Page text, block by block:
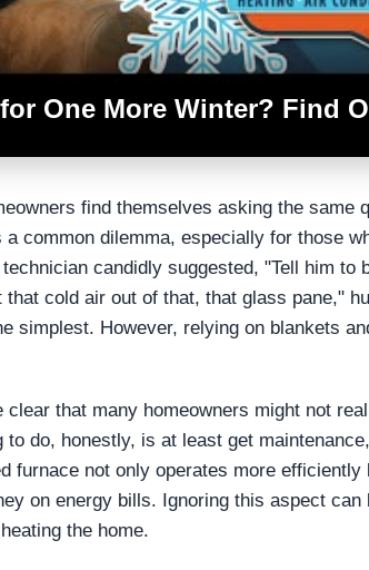
One More Winter? Find
find themselves asking the same
common dilemma, especially for those
candidly suggested, "Tell him to
cold air out of that, that glass pane,"
simplest. However, relying on blankets
that many homeowners might not
do, honestly, is at least get
furnace not only operates more
on energy bills. Ignoring this aspect can
the home.